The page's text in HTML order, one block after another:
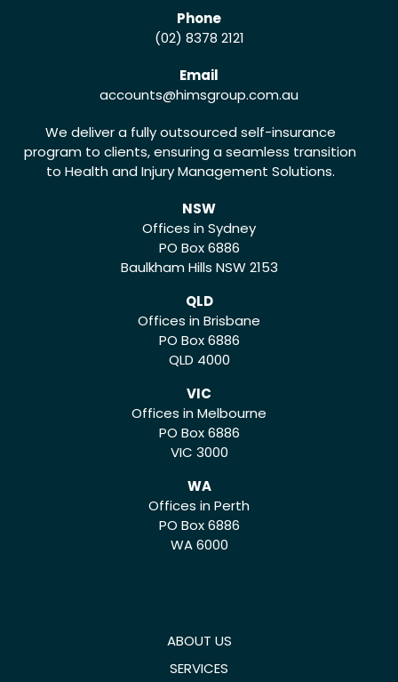
Phone
(02) 8378 2121
Email
accounts@himsgroup.com.au
We deliver a fully outsourced self-insurance
program to clients, ensuring a seamless transition
to Health and Injury Management Solutions.
NSW
Offices in Sydney
PO Box 6886
Baulkham Hills NSW 2153
QLD
Offices in Brisbane
PO Box 6886
QLD 4000
VIC
Offices in Melbourne
PO Box 6886
VIC 3000
WA
Offices in Perth
PO Box 6886
WA 6000
ABOUT US
SERVICES